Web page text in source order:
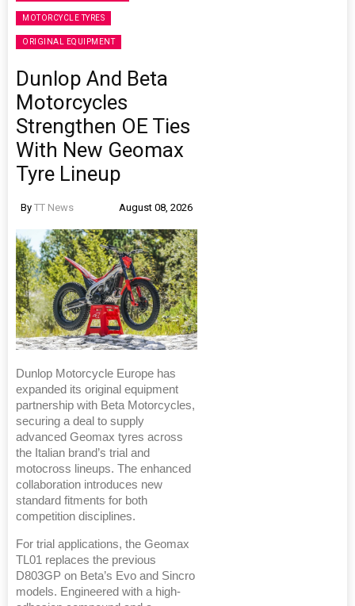
MOTORCYCLE TYRES
ORIGINAL EQUIPMENT
Dunlop And Beta
Motorcycles
Strengthen OE Ties
With New Geomax
Tyre Lineup
By TT News August 08, 2026
Dunlop Motorcycle Europe has
expanded its original equipment
partnership with Beta Motorcycles,
securing a deal to supply
advanced Geomax tyres across
the Italian brand’s trial and
motocross lineups. The enhanced
collaboration introduces new
standard fitments for both
competition disciplines.
For trial applications, the Geomax
TL01 replaces the previous
D803GP on Beta’s Evo and Sincro
models. Engineered with a high-